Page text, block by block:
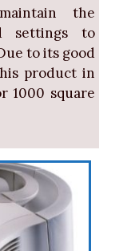
the
settings to
to its good
product in
1000 square